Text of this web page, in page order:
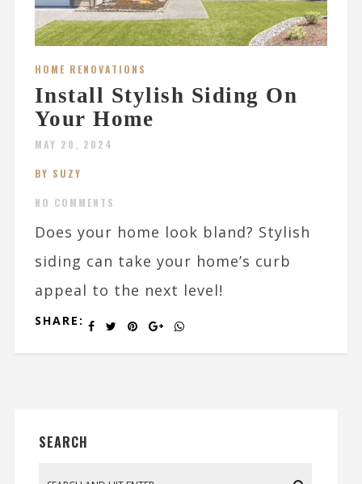
HOME RENOVATIONS
Install Stylish Siding On
Your Home
MAY 20, 2024
BY SUZY
NO COMMENTS
Does your home look bland? Stylish
siding can take your home’s curb
appeal to the next level!
SHARE:
SEARCH